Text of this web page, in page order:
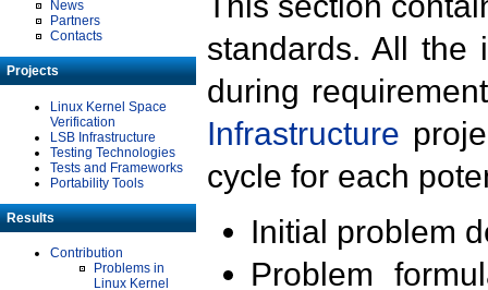
News
Partners
Contacts
Projects
Linux Kernel Space
Verification
LSB Infrastructure
Testing Technologies
Tests and Frameworks
Portability Tools
Results
Contribution
Problems in
Linux Kernel
standards. All the
during
Infrastructure
cycle for each
Initial problem
Problem